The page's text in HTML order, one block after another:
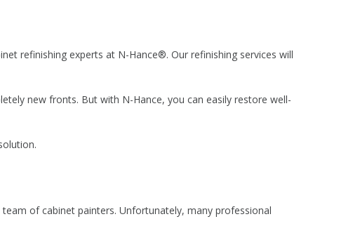
refinishing experts at N-Hance®. Our refinishing services will
new fronts. But with N-Hance, you can easily restore well-
of cabinet painters. Unfortunately, many professional